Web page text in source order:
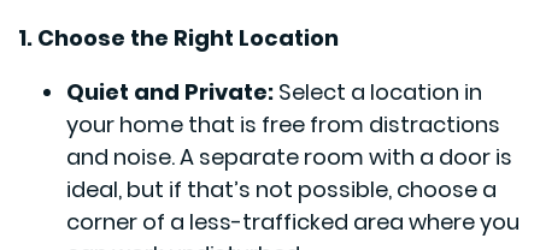
1. Choose the Right Location
Quiet and Private: Select a location in
your home that is free from distractions
and noise. A separate room with a door is
ideal, but if that’s not possible, choose a
corner of a less-trafficked area where you